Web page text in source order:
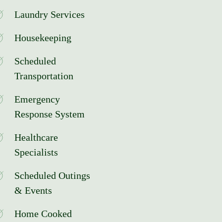
Laundry Services
Housekeeping
Scheduled
Transportation
Emergency
Response System
Healthcare
Specialists
Scheduled Outings
& Events
Home Cooked